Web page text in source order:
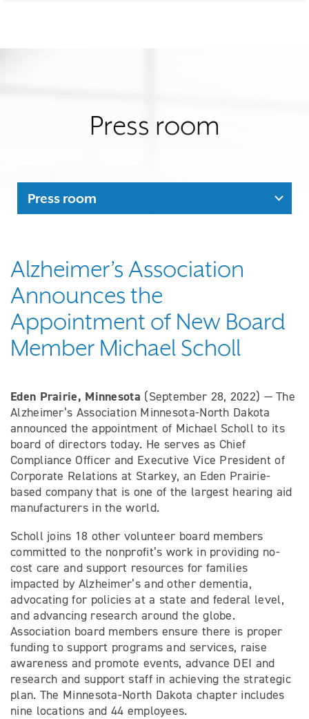
Press room
Press room
Alzheimer’s Association
Announces the
Appointment of New Board
Member Michael Scholl
Eden Prairie, Minnesota (September 28, 2022) — The
Alzheimer’s Association Minnesota-North Dakota
announced the appointment of Michael Scholl to its
board of directors today. He serves as Chief
Compliance Officer and Executive Vice President of
Corporate Relations at Starkey, an Eden Prairie-
based company that is one of the largest hearing aid
manufacturers in the world.
Scholl joins 18 other volunteer board members
committed to the nonprofit’s work in providing no-
cost care and support resources for families
impacted by Alzheimer’s and other dementia,
advocating for policies at a state and federal level,
and advancing research around the globe.
Association board members ensure there is proper
funding to support programs and services, raise
awareness and promote events, advance DEI and
research and support staff in achieving the strategic
plan. The Minnesota-North Dakota chapter includes
nine locations and 44 employees.